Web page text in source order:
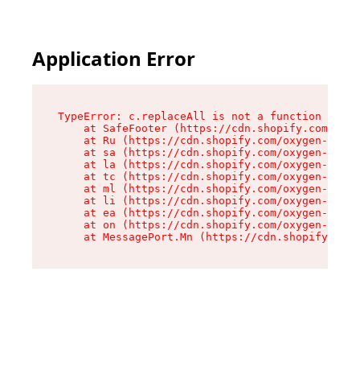
Application Error
TypeError: c.replaceAll is not a function
at SafeFooter (https://cdn.shopify.com/
at Ru (https://cdn.shopify.com/oxygen-v2/
at sa (https://cdn.shopify.com/oxygen-v2/
at la (https://cdn.shopify.com/oxygen-v2/
at tc (https://cdn.shopify.com/oxygen-v2/
at ml (https://cdn.shopify.com/oxygen-v2/
at li (https://cdn.shopify.com/oxygen-v2/
at ea (https://cdn.shopify.com/oxygen-v2/
at on (https://cdn.shopify.com/oxygen-v2/
at MessagePort.Mn (https://